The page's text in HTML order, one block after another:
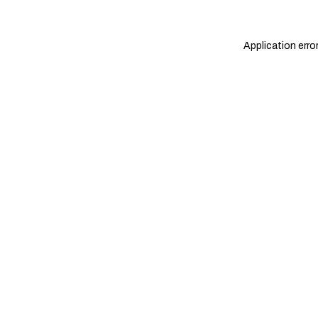
Application